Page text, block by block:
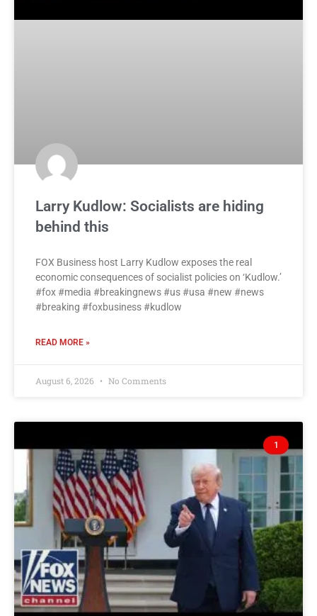
Larry Kudlow: Socialists are hiding
behind this
FOX Business host Larry Kudlow exposes the real
economic consequences of socialist policies on ‘Kudlow.’
#fox #media #breakingnews #us #usa #new #news
#breaking #foxbusiness #kudlow
READ MORE »
August 6, 2026 No Comments
1